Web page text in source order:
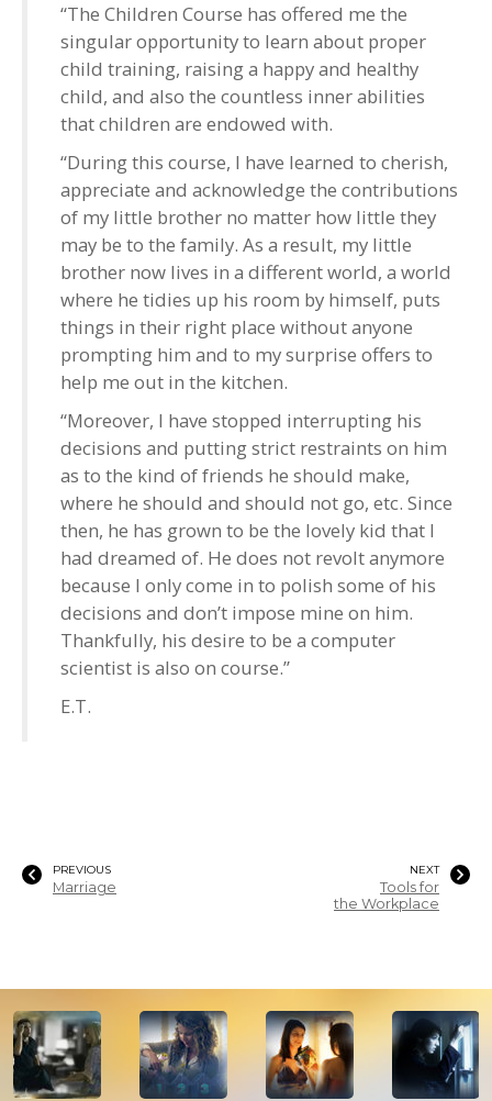
“The Children Course has offered me the
singular opportunity to learn about proper
child training, raising a happy and healthy
child, and also the countless inner abilities
that children are endowed with.
“During this course, I have learned to cherish,
appreciate and acknowledge the contributions
of my little brother no matter how little they
may be to the family. As a result, my little
brother now lives in a different world, a world
where he tidies up his room by himself, puts
things in their right place without anyone
prompting him and to my surprise offers to
help me out in the kitchen.
“Moreover, I have stopped interrupting his
decisions and putting strict restraints on him
as to the kind of friends he should make,
where he should and should not go, etc. Since
then, he has grown to be the lovely kid that I
had dreamed of. He does not revolt anymore
because I only come in to polish some of his
decisions and don’t impose mine on him.
Thankfully, his desire to be a computer
scientist is also on course.”
E.T.
PREVIOUS
Marriage
NEXT
Tools for
the Workplace